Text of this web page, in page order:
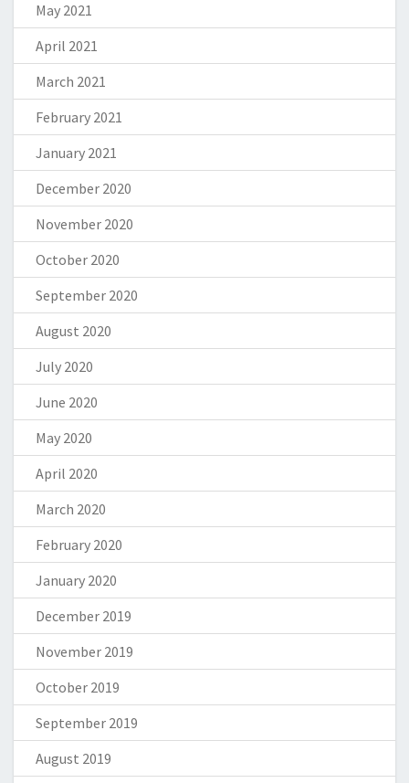
May 2021
April 2021
March 2021
February 2021
January 2021
December 2020
November 2020
October 2020
September 2020
August 2020
July 2020
June 2020
May 2020
April 2020
March 2020
February 2020
January 2020
December 2019
November 2019
October 2019
September 2019
August 2019